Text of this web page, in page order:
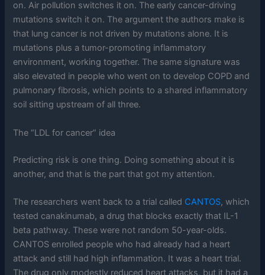
on. Air pollution switches it on. The early cancer-driving
mutations switch it on. The argument the authors make is
that lung cancer is not driven by mutations alone. It is
mutations plus a tumor-promoting inflammatory
environment, working together. The same signature was
also elevated in people who went on to develop COPD and
pulmonary fibrosis, which points to a shared inflammatory
soil sitting upstream of all three.
The “LDL for cancer” idea
Predicting risk is one thing. Doing something about it is
another, and that is the part that got my attention.
The researchers went back to a trial called CANTOS, which
tested canakinumab, a drug that blocks exactly that IL-1
beta pathway. These were not random 50-year-olds.
CANTOS enrolled people who had already had a heart
attack and still had high inflammation. It was a heart trial.
The drug only modestly reduced heart attacks, but it had a